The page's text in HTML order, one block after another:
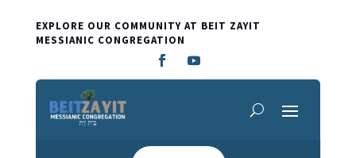
EXPLORE OUR COMMUNITY AT BEIT ZAYIT
MESSIANIC CONGREGATION